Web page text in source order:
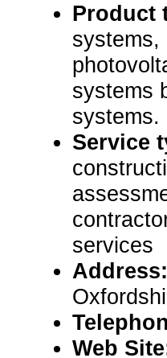
Product
systems,
systems
systems.
Service
services
Address:
Web